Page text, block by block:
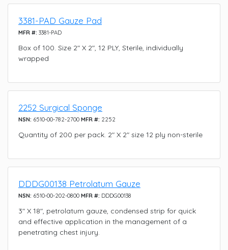
3381-PAD Gauze Pad
MFR #: 3381-PAD
Box of 100. Size 2" X 2", 12 PLY, Sterile, individually
wrapped
2252 Surgical Sponge
NSN: 6510-00-782-2700 MFR #: 2252
Quantity of 200 per pack. 2" X 2" size 12 ply non-sterile
DDDG00138 Petrolatum Gauze
NSN: 6510-00-202-0800 MFR #: DDDG00138
3" X 18", petrolatum gauze, condensed strip for quick
and effective application in the management of a
penetrating chest injury.